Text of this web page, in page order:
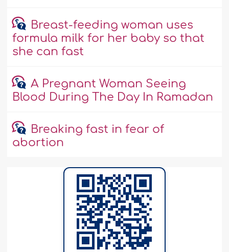
Breast-feeding woman uses
formula milk for her baby so that
she can fast
A Pregnant Woman Seeing
Blood During The Day In Ramadan
Breaking fast in fear of
abortion